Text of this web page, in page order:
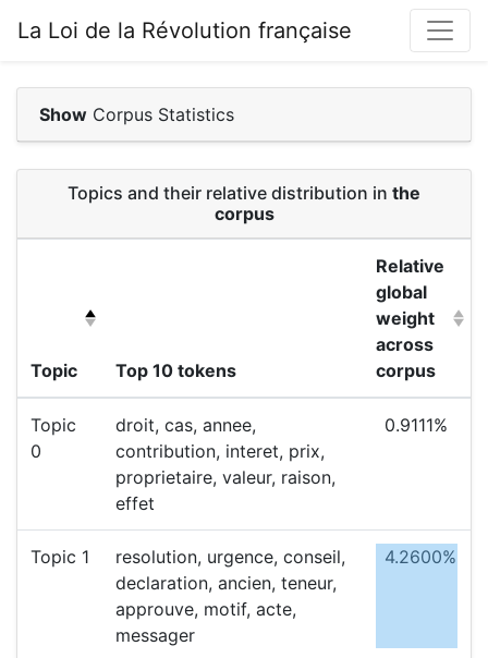
La Loi de la Révolution française
Show Corpus Statistics
Topics and their relative distribution in the
corpus
Topic Top 10 tokens
Relative
global
weight
across
corpus
Topic
0
droit, cas, annee,
contribution, interet, prix,
proprietaire, valeur, raison,
effet
0.9111%
Topic 1
resolution, urgence, conseil,
declaration, ancien, teneur,
approuve, motif, acte,
messager
4.2600%